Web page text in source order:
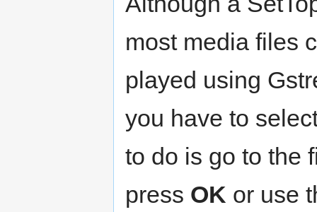
most media files
played using
you have to
to do is go to the
press OK or use